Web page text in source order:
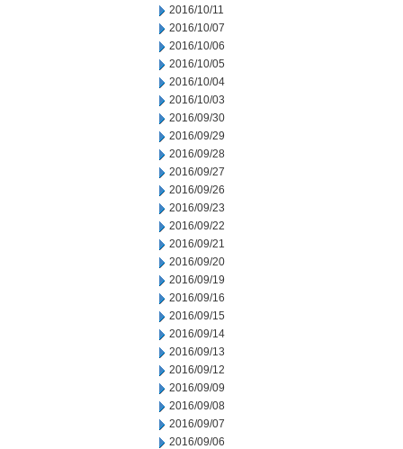
2016/10/11
2016/10/07
2016/10/06
2016/10/05
2016/10/04
2016/10/03
2016/09/30
2016/09/29
2016/09/28
2016/09/27
2016/09/26
2016/09/23
2016/09/22
2016/09/21
2016/09/20
2016/09/19
2016/09/16
2016/09/15
2016/09/14
2016/09/13
2016/09/12
2016/09/09
2016/09/08
2016/09/07
2016/09/06